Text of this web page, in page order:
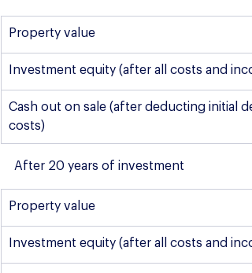
​Property value
Investment equity (after all costs and
Cash out on sale (after deducting initial
costs)
After 20 years of investment
​​Property value
Investment equity (after all costs and